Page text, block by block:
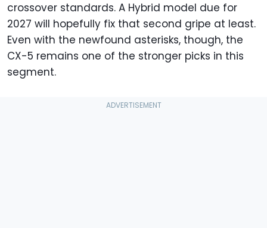
crossover standards. A Hybrid model due for
2027 will hopefully fix that second gripe at least.
Even with the newfound asterisks, though, the
CX-5 remains one of the stronger picks in this
segment.